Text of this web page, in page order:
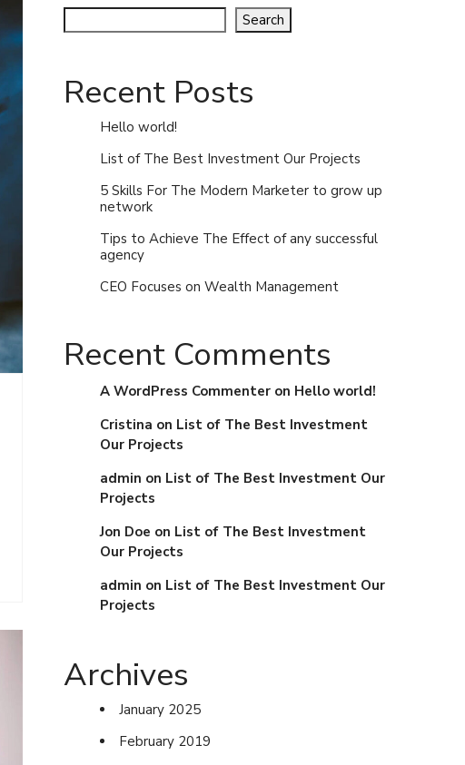
Search
Recent Posts
Hello world!
List of The Best Investment Our Projects
5 Skills For The Modern Marketer to grow up
network
Tips to Achieve The Effect of any successful
agency
CEO Focuses on Wealth Management
Recent Comments
A WordPress Commenter on Hello world!
Cristina on List of The Best Investment
Our Projects
admin on List of The Best Investment Our
Projects
Jon Doe on List of The Best Investment
Our Projects
admin on List of The Best Investment Our
Projects
Archives
January 2025
February 2019